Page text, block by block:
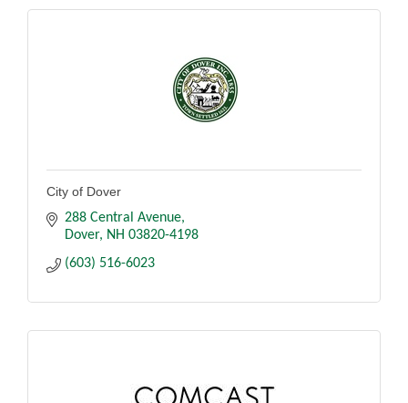
City of Dover
288 Central Avenue
Dover NH 03820-4198
(603) 516-6023